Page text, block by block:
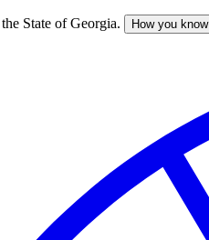
State of Georgia. How you know